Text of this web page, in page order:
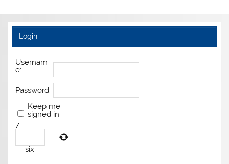
Login
Usernam
e:
Password:
Keep me
signed in
7 −
= six